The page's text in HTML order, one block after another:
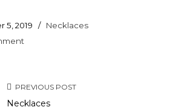
5, 2019 / Necklaces
PREVIOUS POST
Necklaces